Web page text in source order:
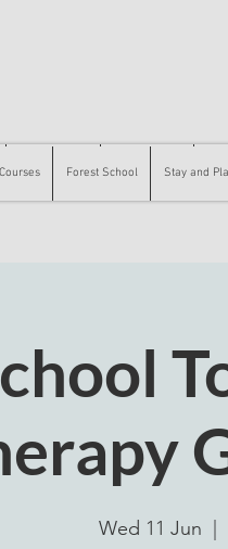
Forest School Stay and
Wed 11 Jun
Forest School Stay and Play